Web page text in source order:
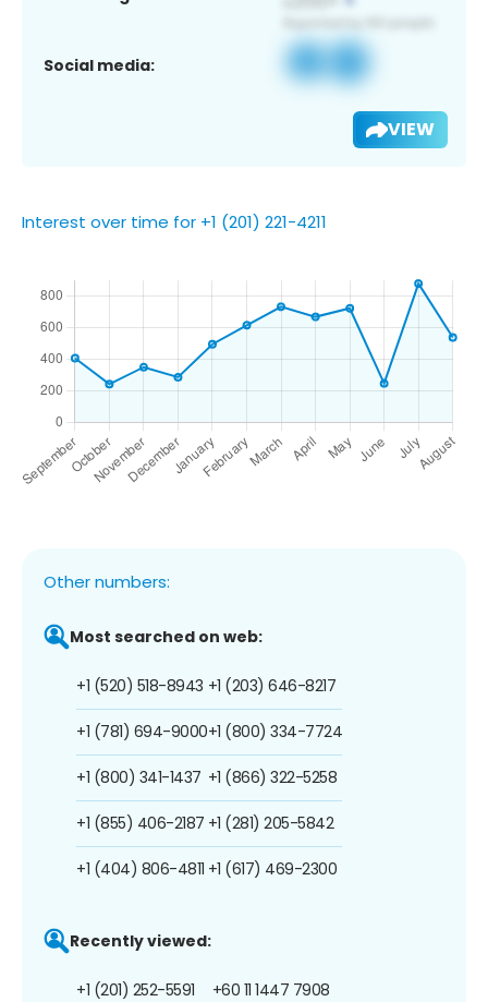
Social media:
VIEW
Interest over time for +1 (201) 221-4211
Other numbers:
Most searched on web:
+1 (520) 518-8943
+1 (781) 694-9000
+1 (800) 341-1437
+1 (855) 406-2187
+1 (404) 806-4811
+1 (203) 646-8217
+1 (800) 334-7724
+1 (866) 322-5258
+1 (281) 205-5842
+1 (617) 469-2300
Recently viewed:
+1 (201) 252-5591 +60 11 1447 7908